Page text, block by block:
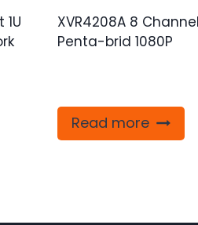
1U
XVR4208A 8 Channel
Penta-brid 1080P
Read more